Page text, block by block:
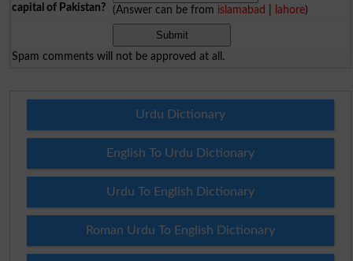
capital of Pakistan?
(Answer can be from islamabad lahore)
Spam comments will not be approved at all.
Urdu Dictionary
English To Urdu Dictionary
Urdu To English Dictionary
Roman Urdu To English Dictionary